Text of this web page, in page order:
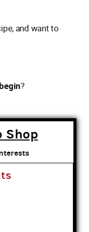
and want to
?
Shop